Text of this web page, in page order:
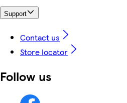
Support
Contact us
Store locator
Follow us